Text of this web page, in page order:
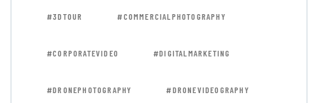
#3DTOUR #COMMERCIALPHOTOGRAPHY
#CORPORATEVIDEO #DIGITALMARKETING
#DRONEPHOTOGRAPHY #DRONEVIDEOGRAPHY